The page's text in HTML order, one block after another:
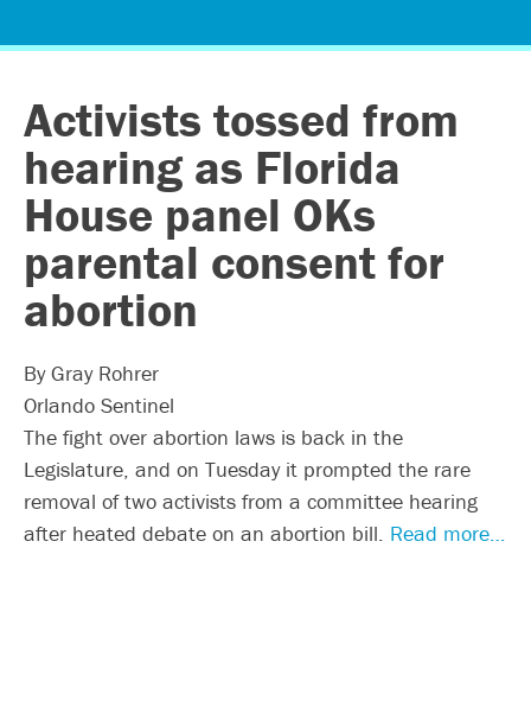
Activists tossed from
hearing as Florida
House panel OKs
parental consent for
abortion
By Gray Rohrer
Orlando Sentinel
The fight over abortion laws is back in the
Legislature, and on Tuesday it prompted the rare
removal of two activists from a committee hearing
after heated debate on an abortion bill. Read more…